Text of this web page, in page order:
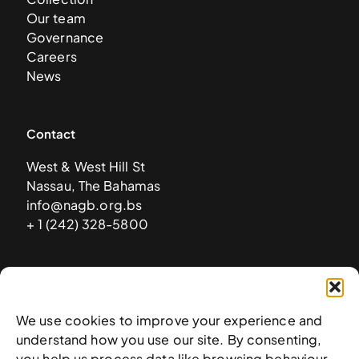
We use cookies to improve your experience and
understand how you use our site. By consenting,
Our team
Governance
Careers
News
Contact
West & West Hill St
Nassau, The Bahamas
info@nagb.org.bs
+ 1 (242) 328-5800